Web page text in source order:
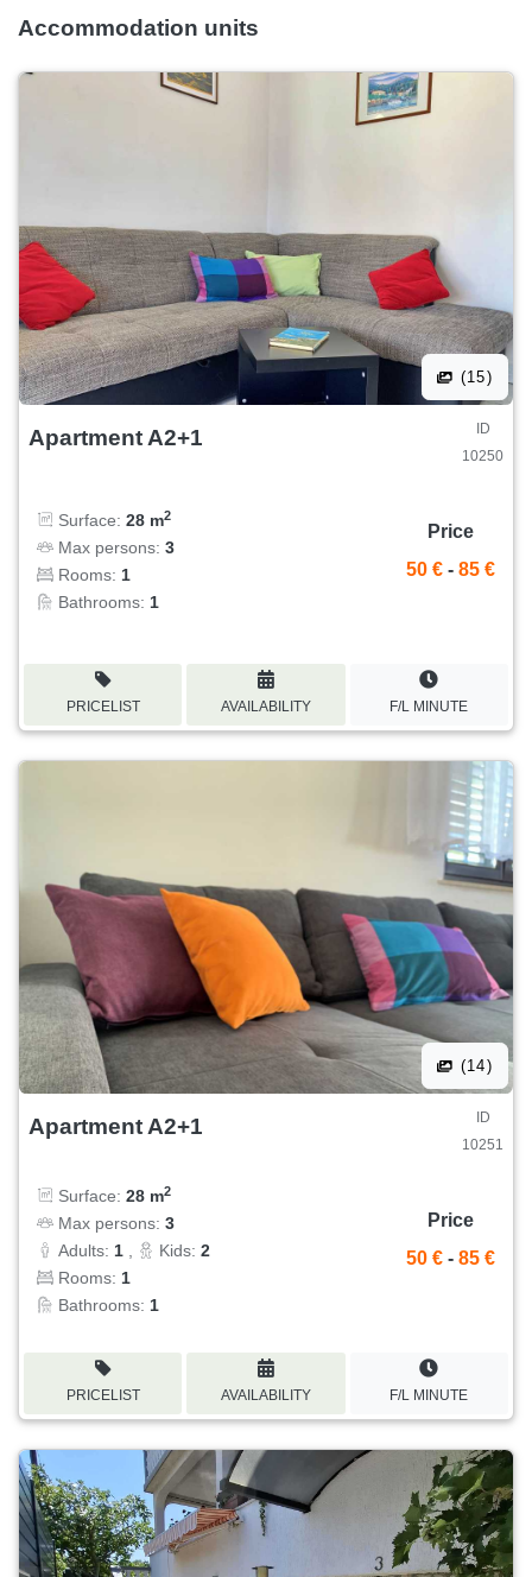
Accommodation units
(15)
Apartment A2+1
ID
10250
Surface: 28 m2
Max persons: 3
Rooms: 1
Bathrooms: 1
Price
50 € - 85 €
PRICELIST AVAILABILITY F/L MINUTE
(14)
Apartment A2+1
ID
10251
Surface: 28 m2
Max persons: 3
Adults: 1 Kids: 2
Rooms: 1
Bathrooms: 1
Price
50 € - 85 €
PRICELIST AVAILABILITY F/L MINUTE